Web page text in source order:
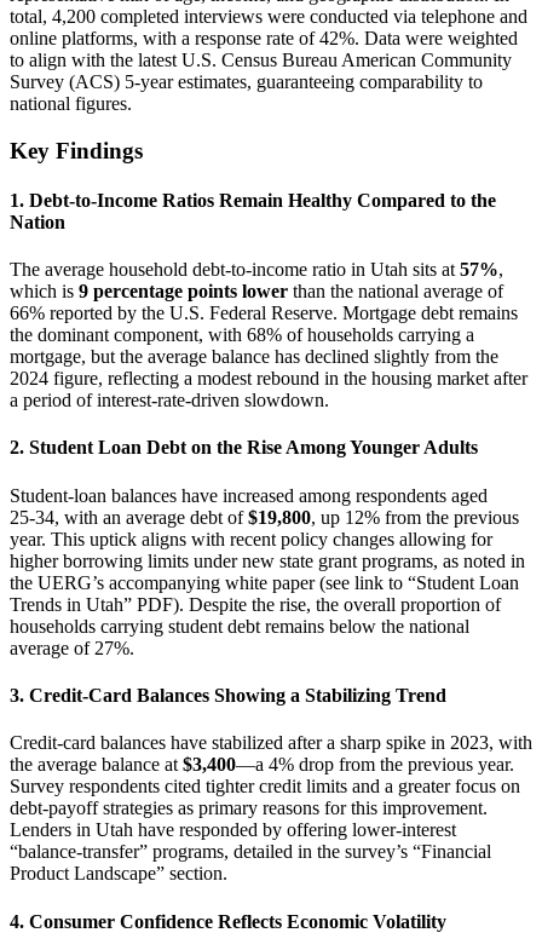
total, 4,200 completed interviews were conducted via telephone and
online platforms, with a response rate of 42%. Data were weighted
to align with the latest U.S. Census Bureau American Community
Survey (ACS) 5‑year estimates, guaranteeing comparability to
national figures.
Key Findings
1. Debt‑to‑Income Ratios Remain Healthy Compared to the
Nation
The average household debt‑to‑income ratio in Utah sits at 57%,
which is 9 percentage points lower than the national average of
66% reported by the U.S. Federal Reserve. Mortgage debt remains
the dominant component, with 68% of households carrying a
mortgage, but the average balance has declined slightly from the
2024 figure, reflecting a modest rebound in the housing market after
a period of interest‑rate‑driven slowdown.
2. Student Loan Debt on the Rise Among Younger Adults
Student‑loan balances have increased among respondents aged
25‑34, with an average debt of$19,800, up 12% from the previous
year. This uptick aligns with recent policy changes allowing for
higher borrowing limits under new state grant programs, as noted in
the UERG’s accompanying white paper (see link to “Student Loan
Trends in Utah” PDF). Despite the rise, the overall proportion of
households carrying student debt remains below the national
average of 27%.
3. Credit‑Card Balances Showing a Stabilizing Trend
Credit‑card balances have stabilized after a sharp spike in 2023, with
the average balance at $3,400—a 4% drop from the previous year.
Survey respondents cited tighter credit limits and a greater focus on
debt‑payoff strategies as primary reasons for this improvement.
Lenders in Utah have responded by offering lower‑interest
“balance‑transfer” programs, detailed in the survey’s “Financial
Product Landscape” section.
4. Consumer Confidence Reflects Economic Volatility